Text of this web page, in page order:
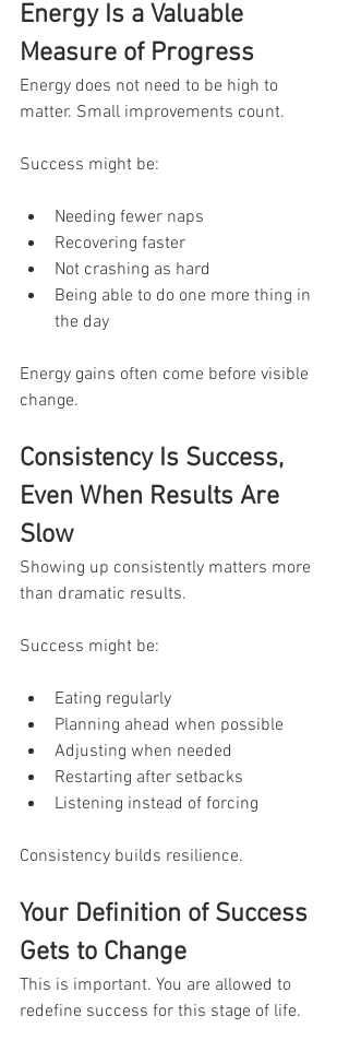
Energy Is a Valuable
Measure of Progress
Energy does not need to be high to
matter. Small improvements count.
Success might be:
Needing fewer naps
Recovering faster
Not crashing as hard
Being able to do one more thing in
the day
Energy gains often come before visible
change.
Consistency Is Success,
Even When Results Are
Slow
Showing up consistently matters more
than dramatic results.
Success might be:
Eating regularly
Planning ahead when possible
Adjusting when needed
Restarting after setbacks
Listening instead of forcing
Consistency builds resilience.
Your Definition of Success
Gets to Change
This is important. You are allowed to
redefine success for this stage of life.